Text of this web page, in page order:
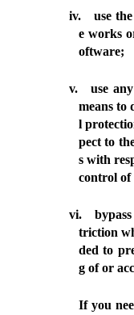
iv. use
e works
oftware;
v.
use
means to
l
pect to
s with
control of
vi.
triction
ded to
g of or
If you